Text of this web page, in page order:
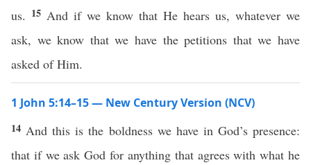
us. 15 And if we know that He hears us, whatever we
ask, we know that we have the petitions that we have
asked of Him.
1 John 5:14–15 — New Century Version (NCV)
14 And this is the boldness we have in God’s presence:
that if we ask God for anything that agrees with what he